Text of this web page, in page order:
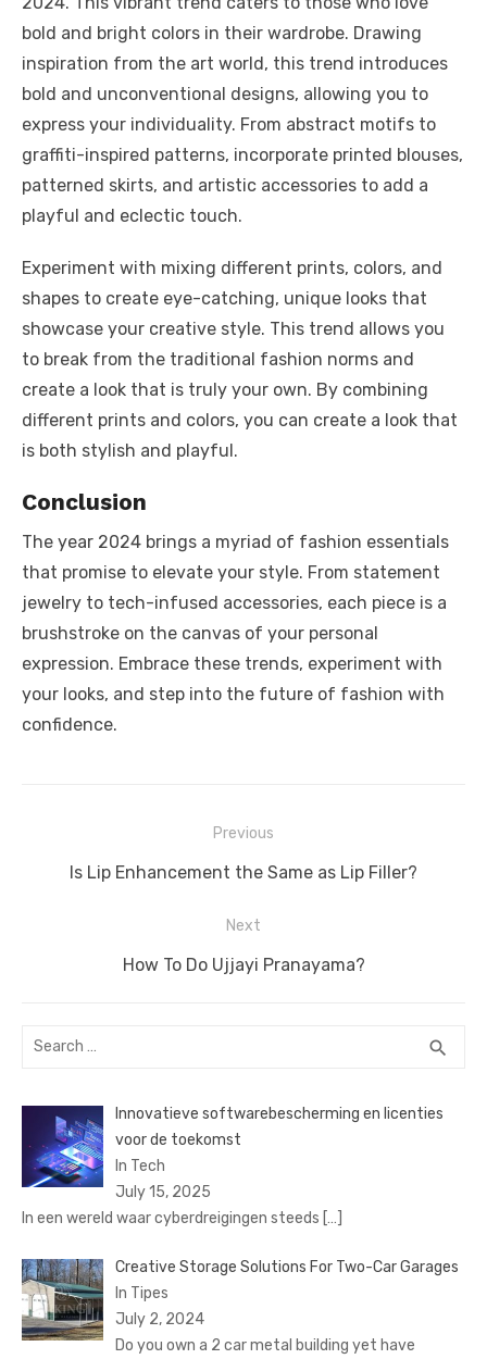
bold and bright colors in their wardrobe. Drawing
inspiration from the art world, this trend introduces
bold and unconventional designs, allowing you to
express your individuality. From abstract motifs to
graffiti-inspired patterns, incorporate printed blouses,
patterned skirts, and artistic accessories to add a
playful and eclectic touch.
Experiment with mixing different prints, colors, and
shapes to create eye-catching, unique looks that
showcase your creative style. This trend allows you
to break from the traditional fashion norms and
create a look that is truly your own. By combining
different prints and colors, you can create a look that
is both stylish and playful.
Conclusion
The year 2024 brings a myriad of fashion essentials
that promise to elevate your style. From statement
jewelry to tech-infused accessories, each piece is a
brushstroke on the canvas of your personal
expression. Embrace these trends, experiment with
your looks, and step into the future of fashion with
confidence.
navigation
Previous
Previous
Is Lip Enhancement the Same as Lip Filler?
Next
Next
How To Do Ujjayi Pranayama?
Search
search
Innovatieve softwarebescherming en licenties
voor de toekomst
In Tech
July 15, 2025
In een wereld waar cyberdreigingen steeds […]
Creative Storage Solutions For Two-Car Garages
In Tipes
July 2, 2024
Do you own a 2 car metal building yet have